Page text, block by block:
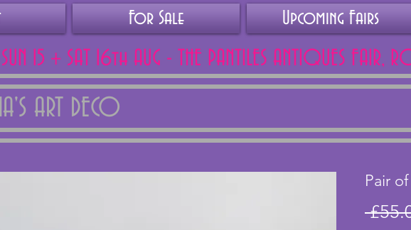
For Sale Upcoming Fairs
15 + SAT 16th AUG - THE PANTILES ANTIQUES FAIR,
ART DECO
Pair